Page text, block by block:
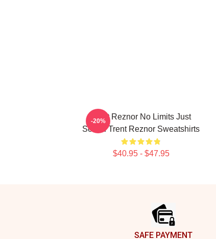
Trent Reznor No Limits Just
Sound Trent Reznor Sweatshirts
$40.95 - $47.95
-20%
SAFE PAYMENT